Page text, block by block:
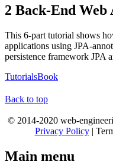
2 Back-End Web
This 6-part tutorial shows
applications using JPA-
persistence framework JPA
TutorialsBook
Back to top
© 2014-2020 web-
Privacy Policy|
Main menu